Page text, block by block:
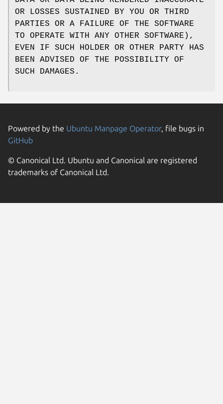
OR LOSSES SUSTAINED BY YOU OR THIRD
PARTIES OR A FAILURE OF THE SOFTWARE
TO OPERATE WITH ANY OTHER SOFTWARE),
EVEN IF SUCH HOLDER OR OTHER PARTY HAS
BEEN ADVISED OF THE POSSIBILITY OF
SUCH DAMAGES.
Powered by the Ubuntu Manpage Operator, file bugs in
GitHub
© Canonical Ltd. Ubuntu and Canonical are registered
trademarks of Canonical Ltd.